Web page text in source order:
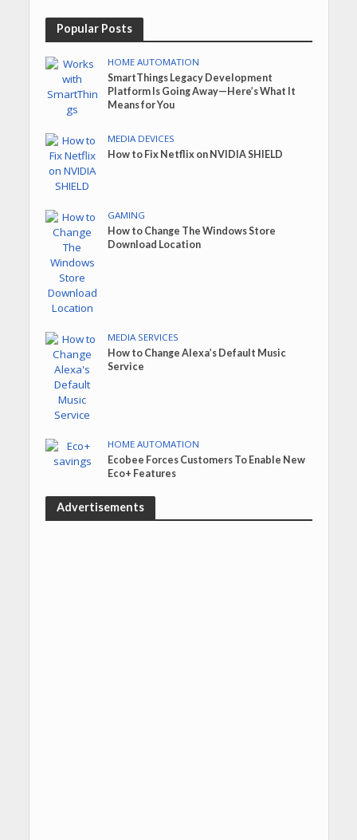
Popular Posts
HOME AUTOMATION
SmartThings Legacy Development
Platform Is Going Away—Here’s What It
Means for You
MEDIA DEVICES
How to Fix Netflix on NVIDIA SHIELD
GAMING
How to Change The Windows Store
Download Location
MEDIA SERVICES
How to Change Alexa’s Default Music
Service
HOME AUTOMATION
Ecobee Forces Customers To Enable New
Eco+ Features
Advertisements